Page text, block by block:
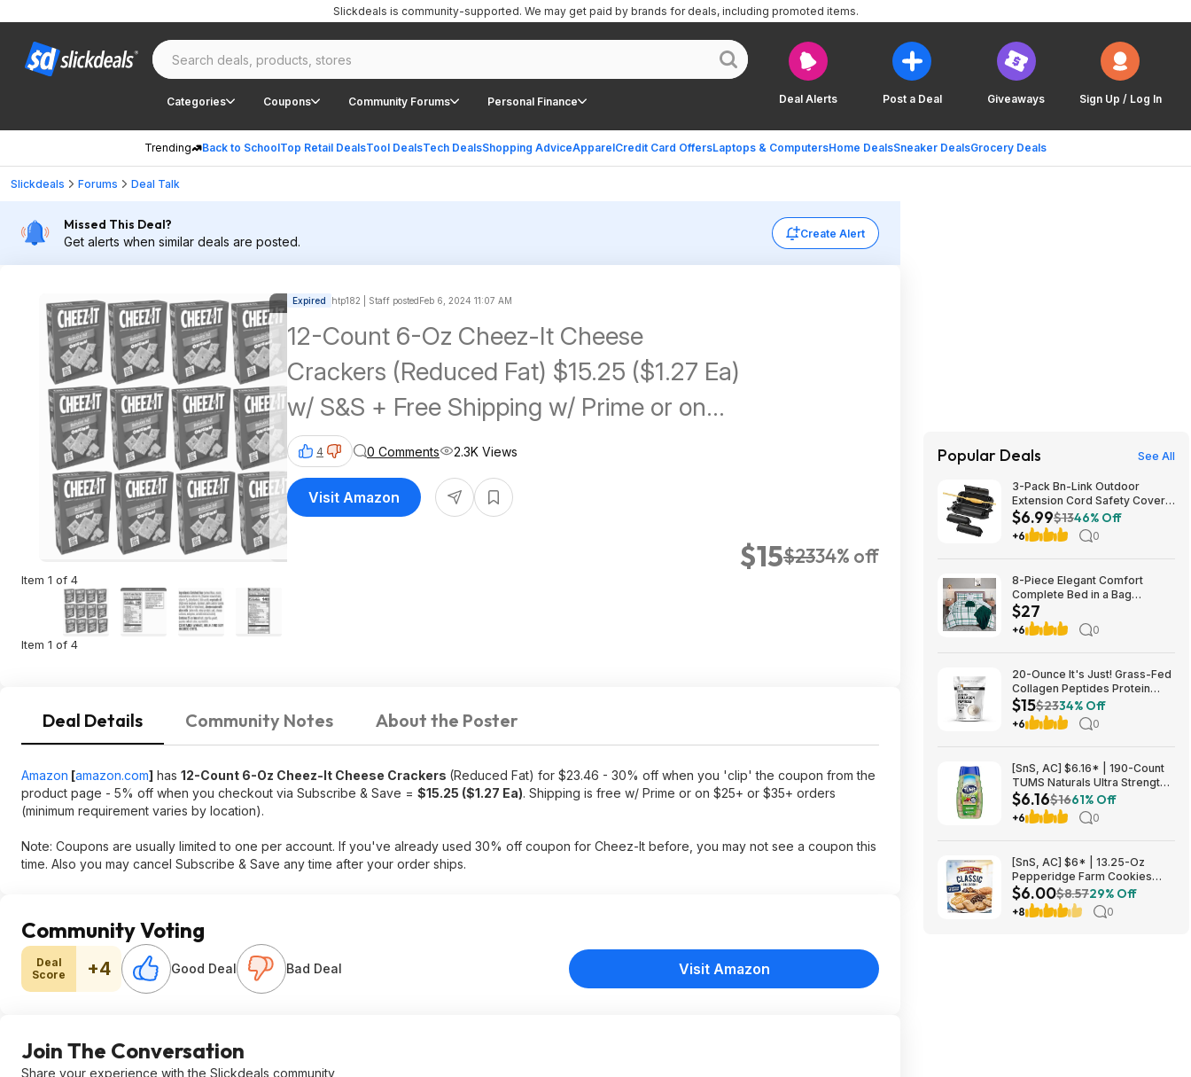
Deal Alerts Post a Deal Giveaways Sign Up / Log In
Categories Coupons Community Forums Personal Finance
Trending Back to SchoolTop Retail DealsTool DealsTech DealsShopping AdviceApparelCredit Card OffersLaptops & ComputersHome DealsSneaker DealsGrocery Deals
Slickdeals is community-supported. We may get paid by brands for deals, including promoted items.
Slickdeals Forums Deal Talk
Missed This Deal?
Get alerts when similar deals are posted.
Create Alert
Item 1 of 4
Item 1 of 4
Expired htp182 | Staff postedFeb 6, 2024 11:07 AM
12-Count 6-Oz Cheez-It Cheese
Crackers (Reduced Fat) $15.25 ($1.27 Ea)
w/ S&S + Free Shipping w/ Prime or on
$35+
$15$2334% off
4 0 Comments 2.3K Views
Visit Amazon
Deal Details Community Notes About the Poster
Amazon [amazon.com] has 12-Count 6-Oz Cheez-It Cheese Crackers (Reduced Fat) for $23.46 - 30% off when you 'clip' the coupon from the
product page - 5% off when you checkout via Subscribe & Save = $15.25 ($1.27 Ea). Shipping is free w/ Prime or on $25+ or $35+ orders
(minimum requirement varies by location).
Note: Coupons are usually limited to one per account. If you've already used 30% off coupon for Cheez-It before, you may not see a coupon this
time. Also you may cancel Subscribe & Save any time after your order ships.
Community Voting
Deal
Score
+4 Good Deal Bad Deal Visit Amazon
Join The Conversation
Share your experience with the Slickdeals community
Popular Deals See All
3-Pack Bn-Link Outdoor
Extension Cord Safety Cover
Black $6.99 ($2.33 each) +
Free Shipping w/ Prime
$6.99$1346% Off
+6 0
8-Piece Elegant Comfort
Complete Bed in a Bag
Comforter Set w/ Double
Sided Storage Pockets
(Full/Queen, Emerald Green)
$27
+6 0
20-Ounce It's Just! Grass-Fed
Collagen Peptides Protein
Powder (Unflavored) $14.99
w/ S&S + Free Shipping
$15$2334% Off
+6 0
[SnS, AC] $6.16* | 190-Count
TUMS Naturals Ultra Strength
Antacid Chews (Black Cherry &
Watermelon) at Amazon
$6.16$1661% Off
+6 0
[SnS, AC] $6* | 13.25-Oz
Pepperidge Farm Cookies
Classic Collection at Amazon
$6.00$8.5729% Off
+8 0